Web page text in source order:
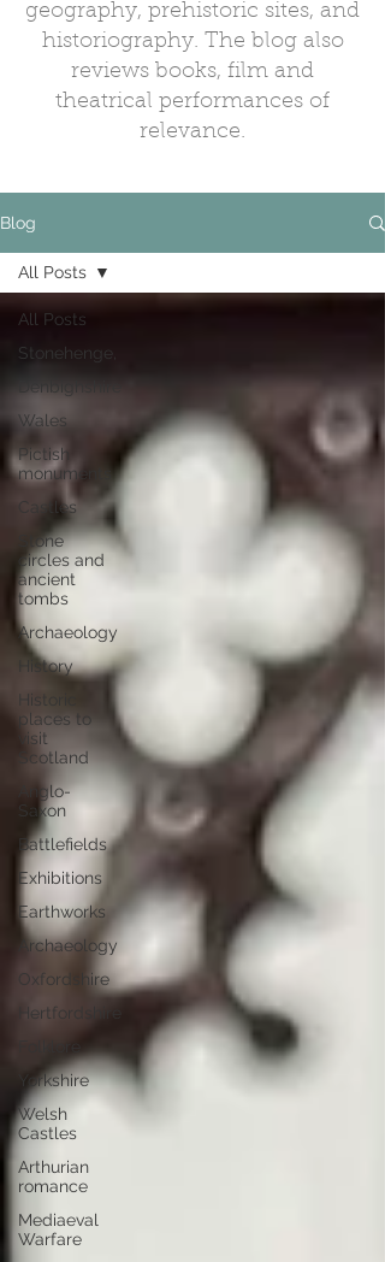
geography, prehistoric sites, and
historiography. The blog also
reviews books, film and
theatrical performances of
relevance.
Blog
All Posts
Stonehenge,
Denbighshire
Wales
Pictish
monuments
Castles
Stone
circles and
ancient
tombs
Archaeology
History
Historic
places to
visit
Scotland
Anglo-
Saxon
Battlefields
Exhibitions
Earthworks
Archaeology
Oxfordshire
Hertfordshire
Yorkshire
Welsh
Castles
Arthurian
romance
Mediaeval
Warfare
All Posts